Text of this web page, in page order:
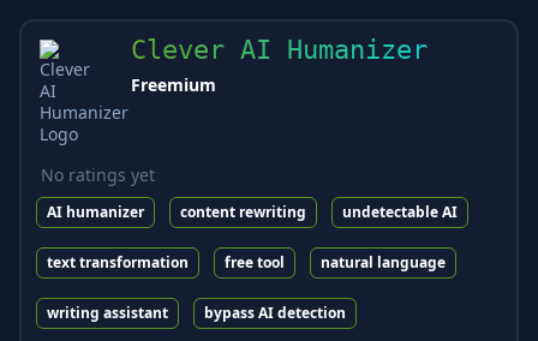
Clever AI Humanizer
Freemium
No ratings yet
AI humanizer content rewriting undetectable AI
text transformation free tool natural language
writing assistant bypass AI detection